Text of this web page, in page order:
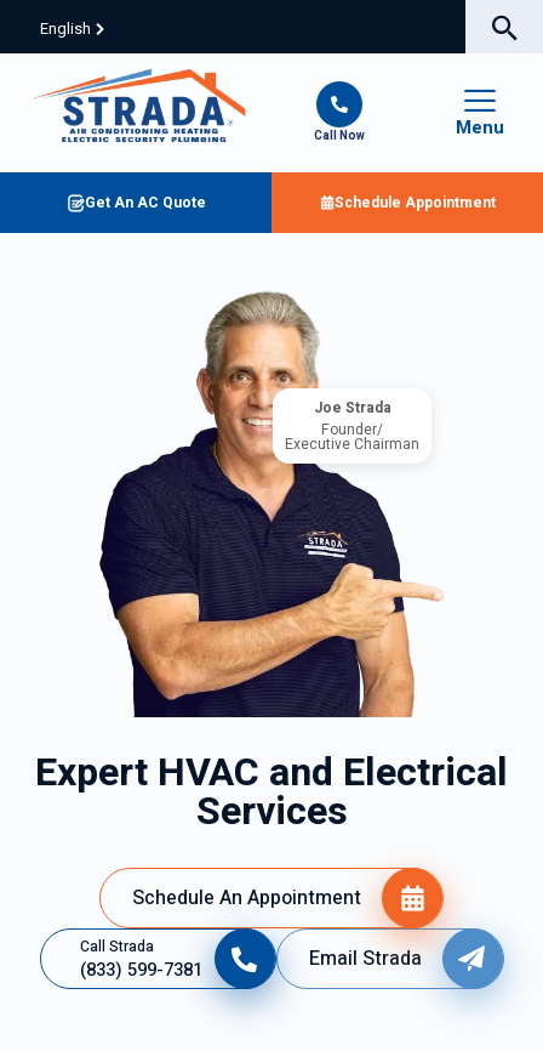
English
Call Now Menu
Get An AC Quote Schedule Appointment
Joe Strada
Founder/
Executive Chairman
Expert HVAC and Electrical
Services
Schedule An Appointment
Call Strada
(833) 599-7381 Email Strada